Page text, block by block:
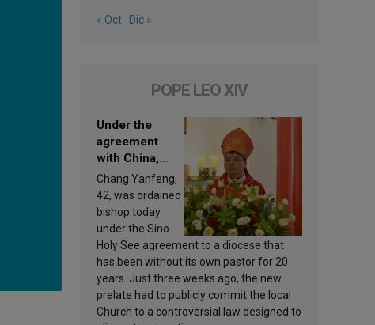
« Oct Dic »
POPE LEO XIV
Under the
agreement
with China,
Leo XIV
appoints a new
bishop
Chang Yanfeng,
42, was ordained
bishop today
under the Sino-
Holy See agreement to a diocese that
has been without its own pastor for 20
years. Just three weeks ago, the new
prelate had to publicly commit the local
Church to a controversial law designed to